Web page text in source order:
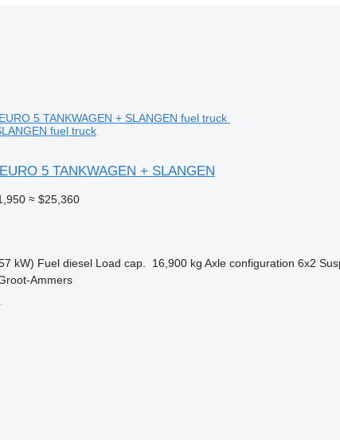
fuel truck
5 TANKWAGEN + SLANGEN
≈ $25,360
kW) Fuel diesel Load cap. 16,900 kg Axle configuration 6x2
Ammers